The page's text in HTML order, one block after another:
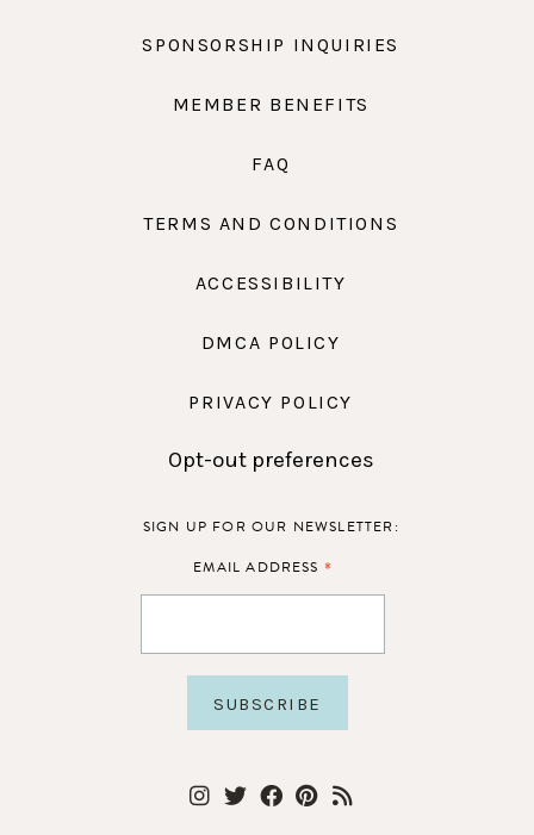
SPONSORSHIP INQUIRIES
MEMBER BENEFITS
FAQ
TERMS AND CONDITIONS
ACCESSIBILITY
DMCA POLICY
PRIVACY POLICY
Opt-out preferences
SIGN UP FOR OUR NEWSLETTER:
EMAIL ADDRESS *